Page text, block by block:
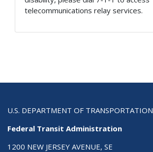
telecommunications relay services.
U.S. DEPARTMENT OF TRANSPORTATION
Federal Transit Administration
1200 NEW JERSEY AVENUE, SE